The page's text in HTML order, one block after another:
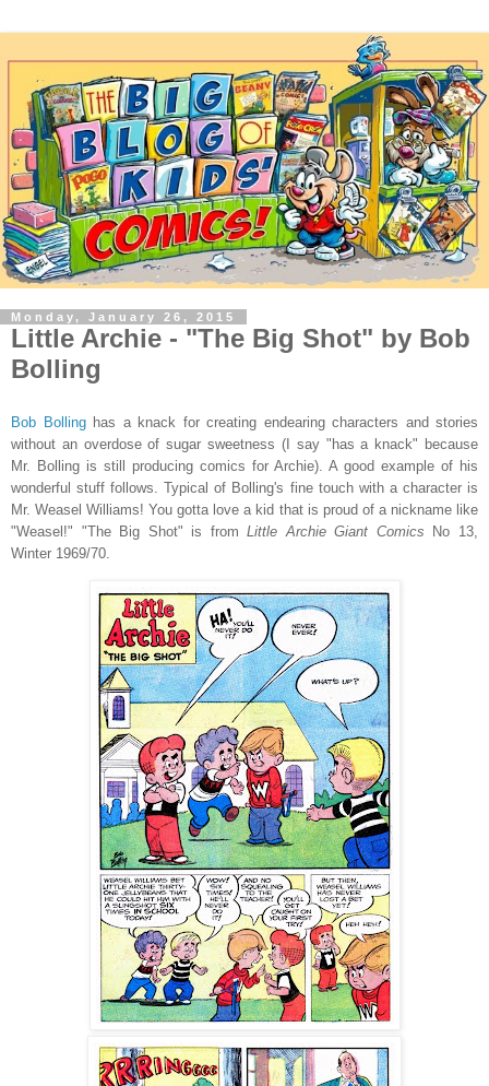
Monday, January 26, 2015
Little Archie - "The Big Shot" by Bob
Bolling
Bob Bollinghas a knack for creating endearing characters and stories
without an overdose of sugar sweetness (I say "has a knack" because
Mr. Bolling is still producing comics for Archie). A good example of his
wonderful stuff follows. Typical of Bolling's fine touch with a character is
Mr. Weasel Williams! You gotta love a kid that is proud of a nickname like
"Weasel!" "The Big Shot" is fromLittle Archie Giant Comics No 13,
Winter 1969/70.